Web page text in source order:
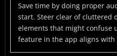
Save time by doing proper
start. Steer clear of cluttered
elements that might confuse
feature in the app aligns with